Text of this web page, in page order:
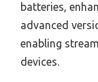
batteries,
advanced
enabling
devices.